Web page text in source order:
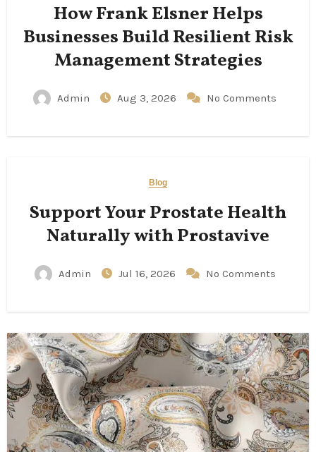
How Frank Elsner Helps
Businesses Build Resilient Risk
Management Strategies
Admin Aug 3, 2026 No Comments
Blog
Support Your Prostate Health
Naturally with Prostavive
Admin Jul 16, 2026 No Comments